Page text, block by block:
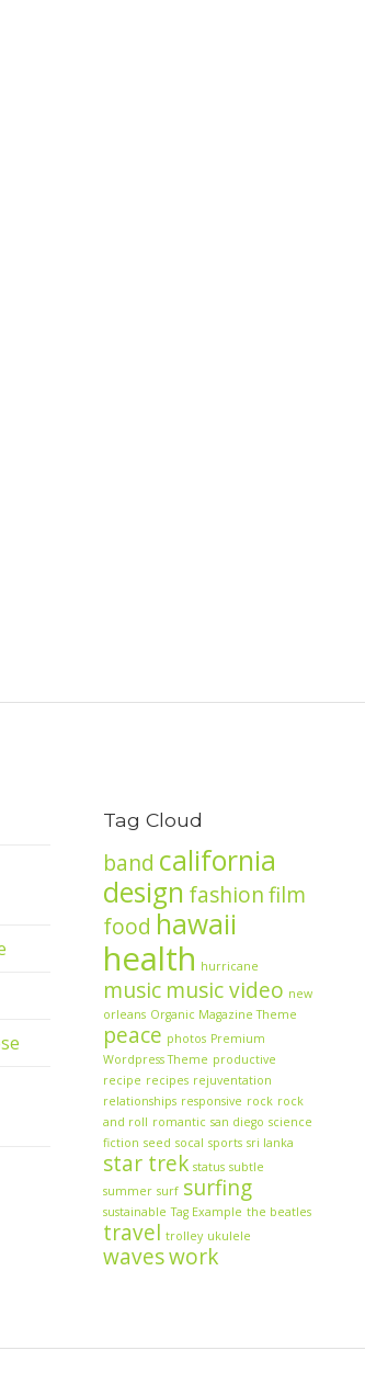
Tag Cloud
band california
design fashionfilm
food hawaii
health hurricane
music music video new
orleans Organic Magazine Theme
peace photos Premium
Wordpress Theme productive
recipe recipes rejuventation
relationships responsive rock rock
and roll romantic san diego science
fiction seed socal sports sri lanka
star trek status subtle
summer surf surfing
sustainable Tag Example the beatles
travel trolley ukulele
waveswork